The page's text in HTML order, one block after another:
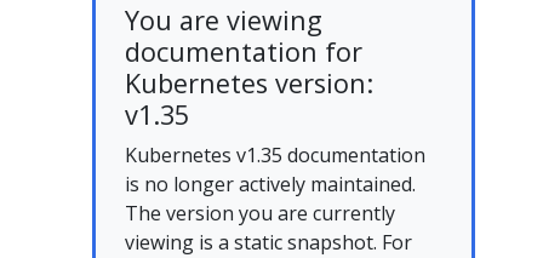
You are viewing
documentation for
Kubernetes version:
v1.35
Kubernetes v1.35 documentation
is no longer actively maintained.
The version you are currently
viewing is a static snapshot. For